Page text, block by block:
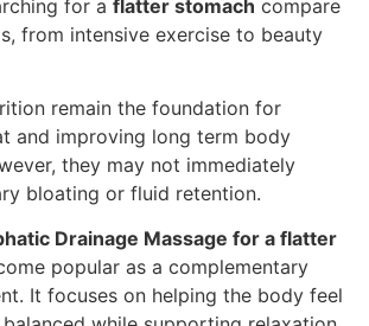
for a flatter stomach compare
from intensive exercise to beauty
remain the foundation for
and improving long term body
they may not immediately
bloating or fluid retention.
Drainage Massage for a flatter
popular as a complementary
It focuses on helping the body feel